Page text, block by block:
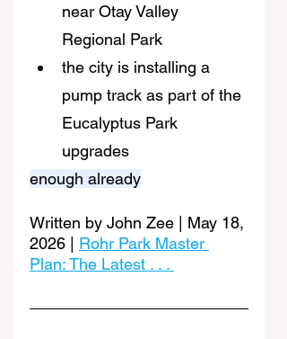
near Otay Valley
Regional Park
the city is installing a
pump track as part of the
Eucalyptus Park
upgrades
enough already
Written by John Zee | May 18,
2026 | Rohr Park Master
Plan: The Latest . . .